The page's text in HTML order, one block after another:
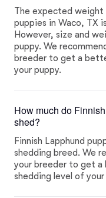
The expected weight
puppies in Waco, TX
However, size and
puppy. We
breeder to get a
your puppy.
How much do
shed?
Finnish Lapphund
shedding breed. We
your breeder to get
shedding level of your